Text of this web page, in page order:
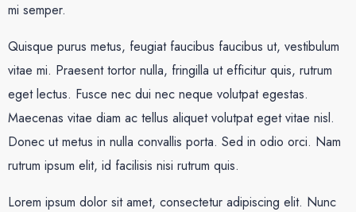
mi semper.
Quisque purus metus, feugiat faucibus faucibus ut, vestibulum
vitae mi. Praesent tortor nulla, fringilla ut efficitur quis, rutrum
eget lectus. Fusce nec dui nec neque volutpat egestas.
Maecenas vitae diam ac tellus aliquet volutpat eget vitae nisl.
Donec ut metus in nulla convallis porta. Sed in odio orci. Nam
rutrum ipsum elit, id facilisis nisi rutrum quis.
Lorem ipsum dolor sit amet, consectetur adipiscing elit. Nunc